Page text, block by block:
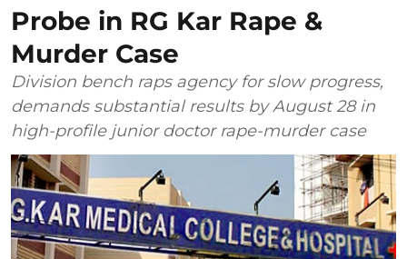
Probe in RG Kar Rape &
Murder Case
Division bench raps agency for slow progress,
demands substantial results by August 28 in
high-profile junior doctor rape-murder case